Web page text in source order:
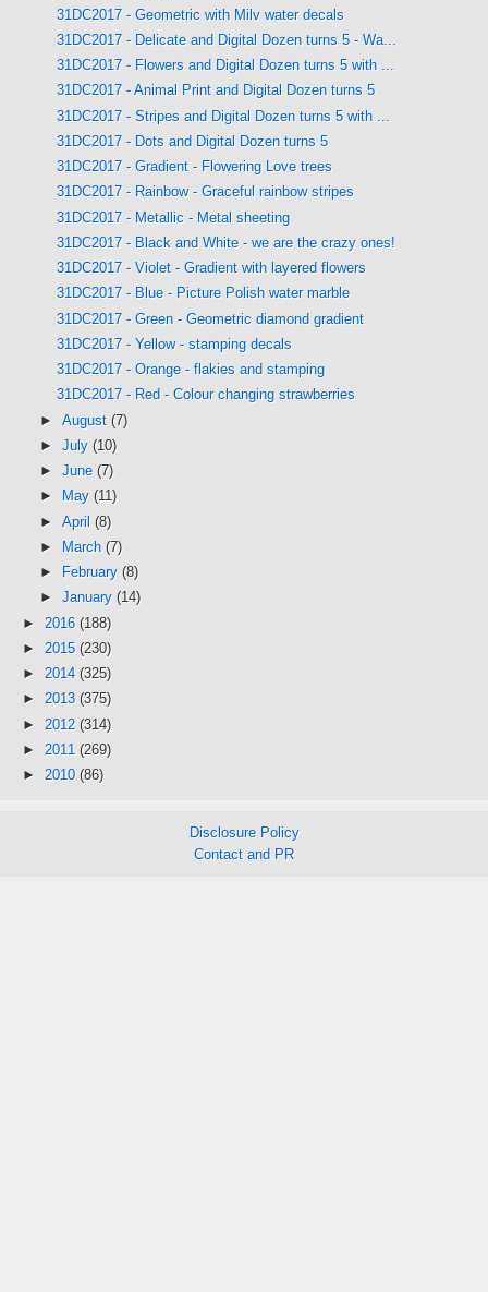
31DC2017 - Geometric with Milv water decals
31DC2017 - Delicate and Digital Dozen turns 5 - Wa...
31DC2017 - Flowers and Digital Dozen turns 5 with ...
31DC2017 - Animal Print and Digital Dozen turns 5
31DC2017 - Stripes and Digital Dozen turns 5 with ...
31DC2017 - Dots and Digital Dozen turns 5
31DC2017 - Gradient - Flowering Love trees
31DC2017 - Rainbow - Graceful rainbow stripes
31DC2017 - Metallic - Metal sheeting
31DC2017 - Black and White - we are the crazy ones!
31DC2017 - Violet - Gradient with layered flowers
31DC2017 - Blue - Picture Polish water marble
31DC2017 - Green - Geometric diamond gradient
31DC2017 - Yellow - stamping decals
31DC2017 - Orange - flakies and stamping
31DC2017 - Red - Colour changing strawberries
► August (7)
► July (10)
► June (7)
►
May (11)
► April (8)
►
March (7)
►
February (8)
► January (14)
► 2016 (188)
► 2015 (230)
► 2014 (325)
► 2013 (375)
► 2012 (314)
► 2011 (269)
► 2010 (86)
Disclosure Policy
Contact and PR